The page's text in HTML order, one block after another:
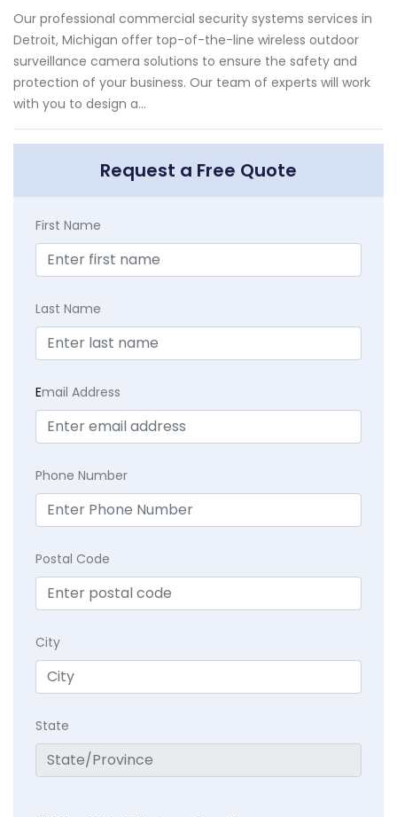
Our professional commercial security systems services in
Detroit, Michigan offer top-of-the-line wireless outdoor
surveillance camera solutions to ensure the safety and
protection of your business. Our team of experts will work
with you to design a...
Request a Free Quote
First Name
Last Name
Email Address
Phone Number
Postal Code
City
State